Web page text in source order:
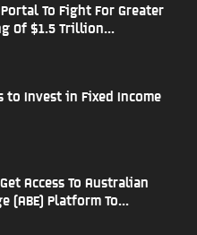
To Fight For Greater
Of $1.5 Trillion...
to Invest in Fixed Income
Access To Australian
(ABE) Platform To...